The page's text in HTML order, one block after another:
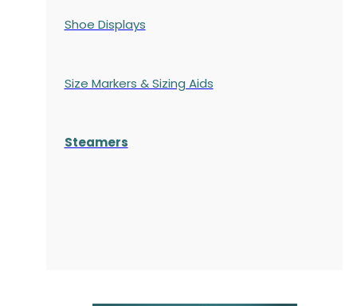
Shoe Displays
Size Markers & Sizing Aids
Steamers